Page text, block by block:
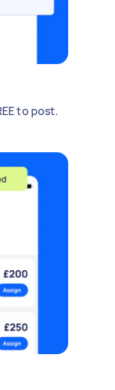
to post.